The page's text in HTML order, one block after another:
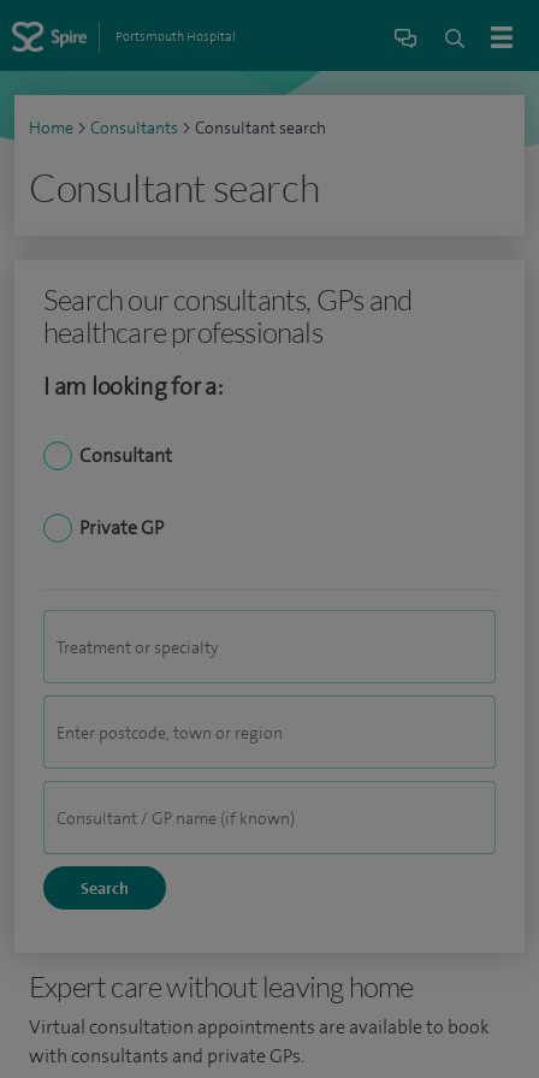
Portsmouth Hospital
Home > Consultants > Consultant search
Consultant search
Search our consultants, GPs and
healthcare professionals
I am looking for a:
Consultant
Private GP
Expert care without leaving home
Virtual consultation appointments are available to book
with consultants and private GPs.